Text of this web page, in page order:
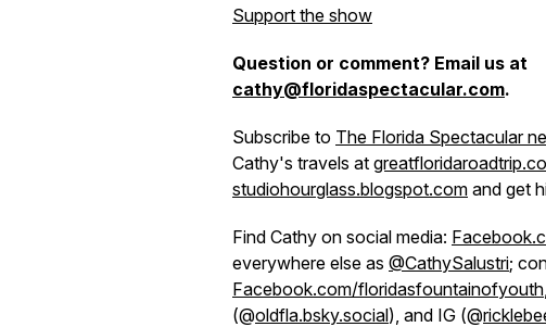
Support the show
Question or comment? Email us at
cathy@floridaspectacular.com.
Subscribe to The Florida Spectacular
Cathy's travels at
studiohourglass.blogspot.com and get
Find Cathy on social media:
everywhere else as @CathySalustri;
Facebook.com/floridasfountainofyouth
(@oldfla.bsky.social), and IG (@